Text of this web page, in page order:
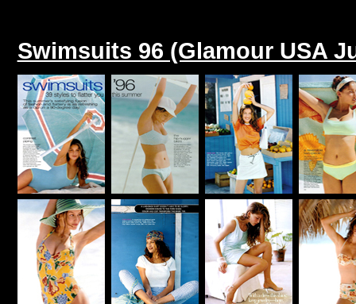
Swimsuits 96 (Glamour USA